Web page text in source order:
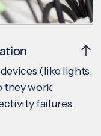
(like lights,
they work
failures.